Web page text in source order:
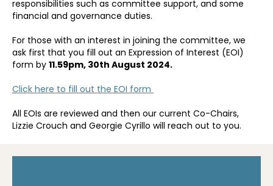
responsibilities such as committee support, and some
financial and governance duties.
For those with an interest in joining the committee, we
ask first that you fill out an Expression of Interest (EOI)
form by 11.59pm, 30th August 2024.
Click here to fill out the EOI form
All EOIs are reviewed and then our current Co-Chairs,
Lizzie Crouch and Georgie Cyrillo will reach out to you.